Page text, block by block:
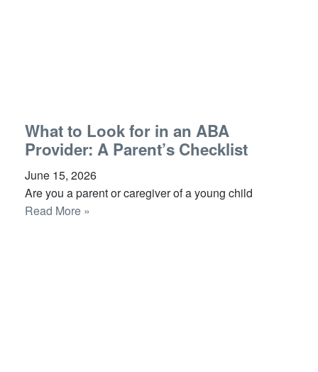
What to Look for in an ABA
Provider: A Parent’s Checklist
June 15, 2026
Are you a parent or caregiver of a young child
Read More »